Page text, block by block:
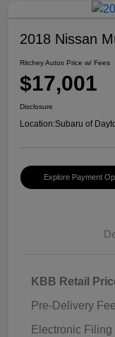
2018 Nissan
Ritchey Autos Price w/ Fees
$17,001
Disclosure
Location:Subaru of
Explore Payment
KBB Retail
Pre-Delivery Fee
Electronic Filing